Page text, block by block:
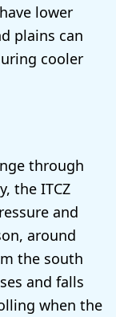
lower
plains can
cooler
through
the ITCZ
and
around
the south
and falls
when the